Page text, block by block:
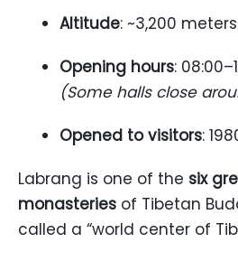
Altitude: ~3,200 meters
Opening hours:
(Some halls close
Opened to visitors:
Labrang is one of the six
monasteries of Tibetan
called a “world center of